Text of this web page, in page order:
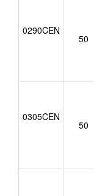
0290CEN
50
0305CEN
50